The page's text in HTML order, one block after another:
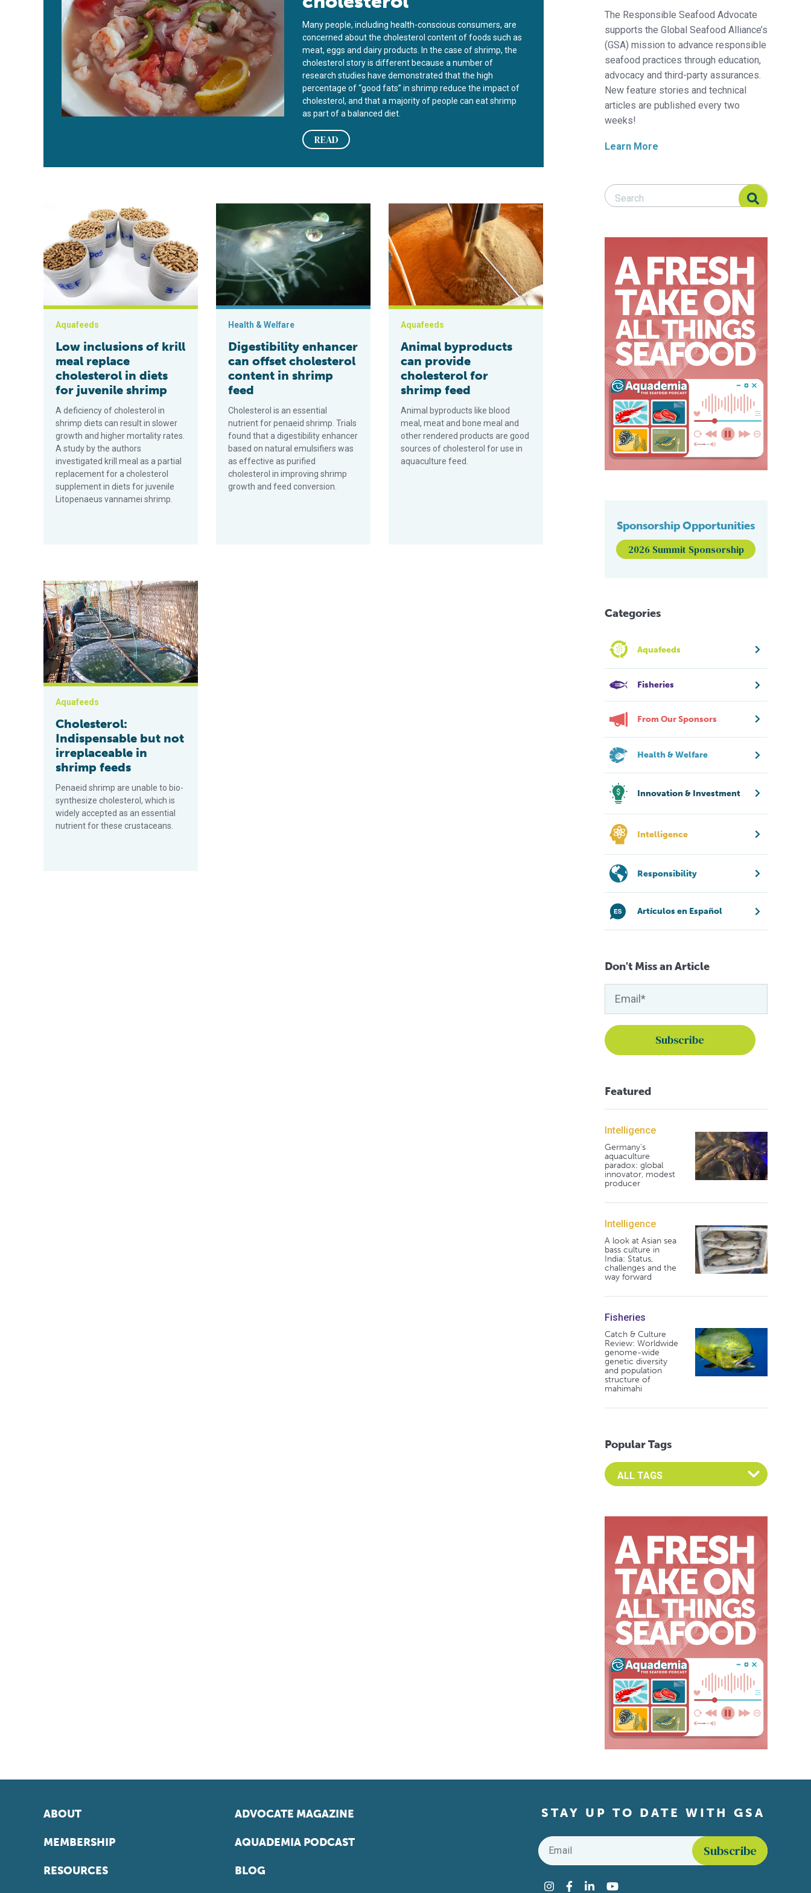
Many people, including health-conscious consumers, are
concerned about the cholesterol content of foods such as
meat, eggs and dairy products. In the case of shrimp, the
cholesterol story is different because a number of
research studies have demonstrated that the high
percentage of “good fats” in shrimp reduce the impact of
cholesterol, and that a majority of people can eat shrimp
as part of a balanced diet.
READ
Low inclusions of krill meal replace cholesterol in diets for juvenile shrimp
Aquafeeds
Low inclusions of krill
meal replace
cholesterol in diets
for juvenile shrimp
A deficiency of cholesterol in
shrimp diets can result in slower
growth and higher mortality rates.
A study by the authors
investigated krill meal as a partial
replacement for a cholesterol
supplement in diets for juvenile
Litopenaeus vannamei shrimp.
Digestibility enhancer can offset cholesterol content in shrimp feed
Health & Welfare
Digestibility enhancer
can offset cholesterol
content in shrimp
feed
Cholesterol is an essential
nutrient for penaeid shrimp. Trials
found that a digestibility enhancer
based on natural emulsifiers was
as effective as purified
cholesterol in improving shrimp
growth and feed conversion.
Animal byproducts can provide cholesterol for shrimp feed
Aquafeeds
Animal byproducts
can provide
cholesterol for
shrimp feed
Animal byproducts like blood
meal, meat and bone meal and
other rendered products are good
sources of cholesterol for use in
aquaculture feed.
Cholesterol: Indispensable but not irreplaceable in shrimp feeds
Aquafeeds
Cholesterol:
Indispensable but not
irreplaceable in
shrimp feeds
Penaeid shrimp are unable to bio-
synthesize cholesterol, which is
widely accepted as an essential
nutrient for these crustaceans.
The Responsible Seafood Advocate
supports the Global Seafood Alliance’s
(GSA) mission to advance responsible
seafood practices through education,
advocacy and third-party assurances.
New feature stories and technical
articles are published every two
weeks!
Learn More
Search Responsible Seafood Advocate
Search Responsible Seafood Advocate
Sponsorship Opportunities
2026 Summit Sponsorship
Categories
Aquafeeds
Fisheries
From Our Sponsors
Health & Welfare
Innovation & Investment
Intelligence
Responsibility
Artículos en Español
Don't Miss an Article
Featured
Intelligence
Germany's
aquaculture
paradox: global
innovator, modest
producer
Intelligence
A look at Asian sea
bass culture in
India: Status,
challenges and the
way forward
Fisheries
Catch & Culture
Review: Worldwide
genome-wide
genetic diversity
and population
structure of
mahimahi
Popular Tags
Select an Advocate Tag to view it's posts
ABOUT
MEMBERSHIP
RESOURCES
ADVOCATE MAGAZINE
AQUADEMIA PODCAST
BLOG
STAY UP TO DATE WITH GSA
Email
Instagram
Facebook
LinkedInYouTube